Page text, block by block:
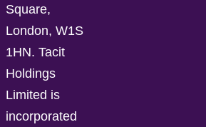
Square,
London, W1S
1HN. Tacit
Holdings
Limited is
incorporated